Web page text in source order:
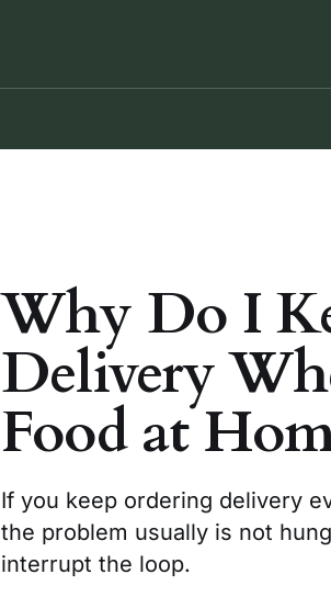
Why Do I
Delivery
Food at
If you keep ordering delivery
the problem usually is not
interrupt the loop.